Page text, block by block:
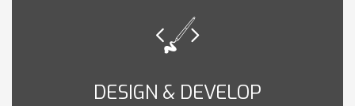
strategic business objectives.
DESIGN & DEVELOP